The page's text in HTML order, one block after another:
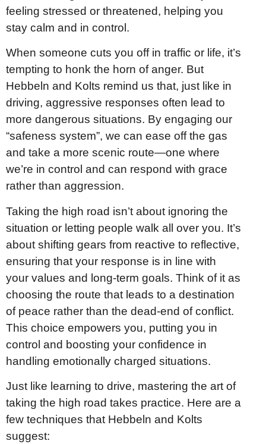
feeling stressed or threatened, helping you
stay calm and in control.
When someone cuts you off in traffic or life, it’s
tempting to honk the horn of anger. But
Hebbeln and Kolts remind us that, just like in
driving, aggressive responses often lead to
more dangerous situations. By engaging our
“safeness system”, we can ease off the gas
and take a more scenic route—one where
we’re in control and can respond with grace
rather than aggression.
Taking the high road isn’t about ignoring the
situation or letting people walk all over you. It’s
about shifting gears from reactive to reflective,
ensuring that your response is in line with
your values and long-term goals. Think of it as
choosing the route that leads to a destination
of peace rather than the dead-end of conflict.
This choice empowers you, putting you in
control and boosting your confidence in
handling emotionally charged situations.
Just like learning to drive, mastering the art of
taking the high road takes practice. Here are a
few techniques that Hebbeln and Kolts
suggest: